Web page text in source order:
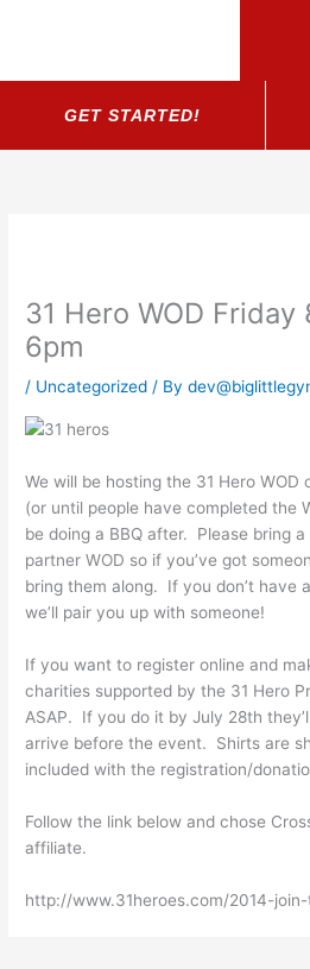
GET STARTED!
31 Hero WOD
6pm
/ Uncategorized / By
We will be hosting the 31 Hero
(or until people have completed the
be doing a BBQ after. Please bring
partner WOD so if you’ve got
bring them along. If you don’t have
we’ll pair you up with someone!
If you want to register online and
charities supported by the 31 Hero
ASAP. If you do it by July 28th
arrive before the event. Shirts are
included with the registration/
Follow the link below and chose
affiliate.
http://www.31heroes.com/2014-